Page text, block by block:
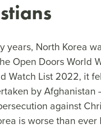
years, North Korea
Open Doors World
Watch List 2022, it
by Afghanistan
against
is worse than ever